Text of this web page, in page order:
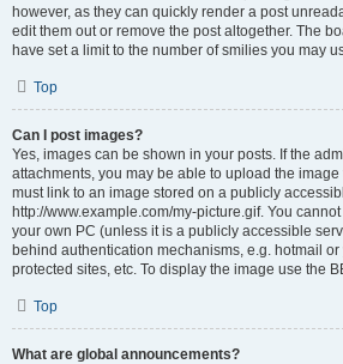
however, as they can quickly render a post
edit them out or remove the post altogether. The
have set a limit to the number of smilies you may
Top
Can I post images?
Yes, images can be shown in your posts. If the
attachments, you may be able to upload the
must link to an image stored on a publicly
http://www.example.com/my-picture.gif. You
your own PC (unless it is a publicly accessible
behind authentication mechanisms, e.g. hotmail
protected sites, etc. To display the image use the
Top
What are global announcements?